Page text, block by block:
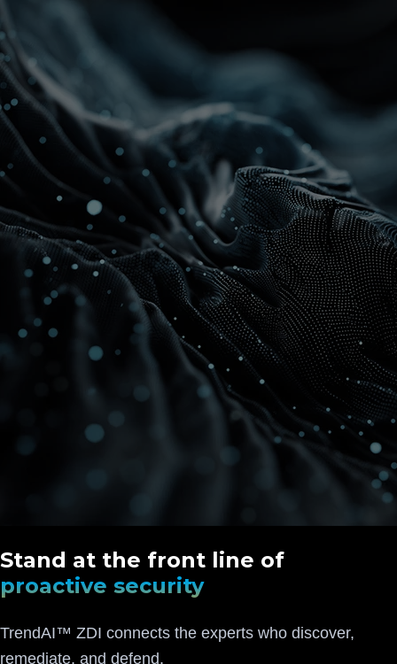
Stand at the front line of
proactive security
TrendAI™ ZDI connects the experts who discover,
remediate, and defend.